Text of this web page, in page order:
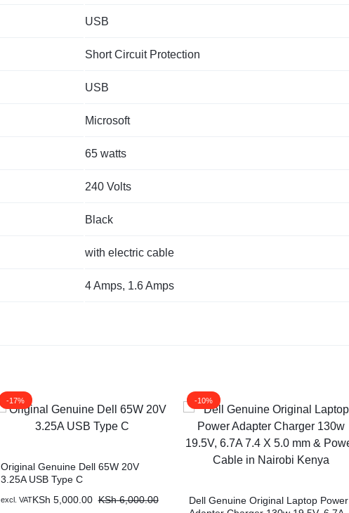
USB
Short Circuit Protection
USB
Microsoft
65 watts
240 Volts
Black
with electric cable
4 Amps, 1.6 Amps
-17%
Original Genuine Dell 65W 20V
3.25A USB Type C
KSh 5,000.00 KSh6,000.00
excl. VAT
-10%
Dell Genuine Original Laptop Power